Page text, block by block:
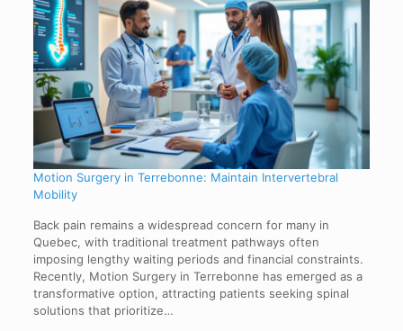
Motion Surgery in Terrebonne: Maintain Intervertebral
Mobility
Back pain remains a widespread concern for many in
Quebec, with traditional treatment pathways often
imposing lengthy waiting periods and financial constraints.
Recently, Motion Surgery in Terrebonne has emerged as a
transformative option, attracting patients seeking spinal
solutions that prioritize…